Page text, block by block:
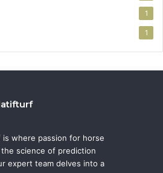
1
1
where passion for horse
the science of prediction
expert team delves into a